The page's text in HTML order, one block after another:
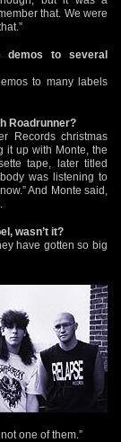
that. We were
demos to several
to many labels
Roadrunner?
Records christmas
it up with Monte, the
tape, later titled
was listening to
And Monte said,
wasn’t it?
have gotten so big
one of them.”